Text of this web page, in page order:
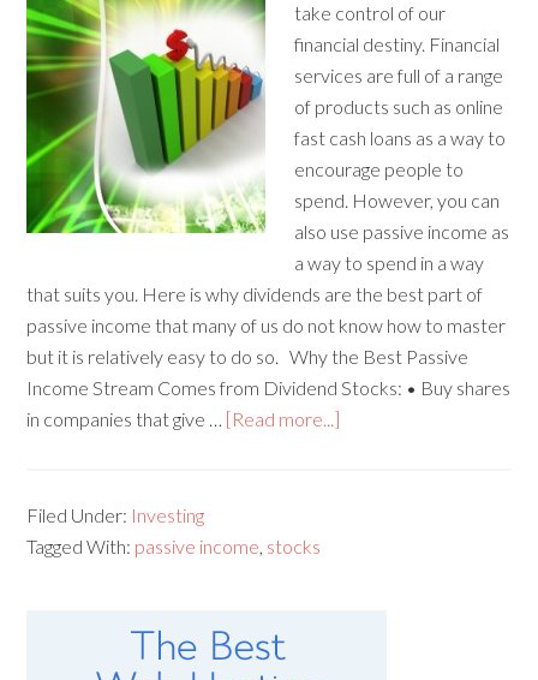
take control of our
financial destiny. Financial
services are full of a range
of products such as online
fast cash loans as a way to
encourage people to
spend. However, you can
also use passive income as
a way to spend in a way
that suits you. Here is why dividends are the best part of
passive income that many of us do not know how to master
but it is relatively easy to do so. Why the Best Passive
Income Stream Comes from Dividend Stocks: • Buy shares
in companies that give … [Read more...]
Filed Under: Investing
Tagged With: passive income, stocks